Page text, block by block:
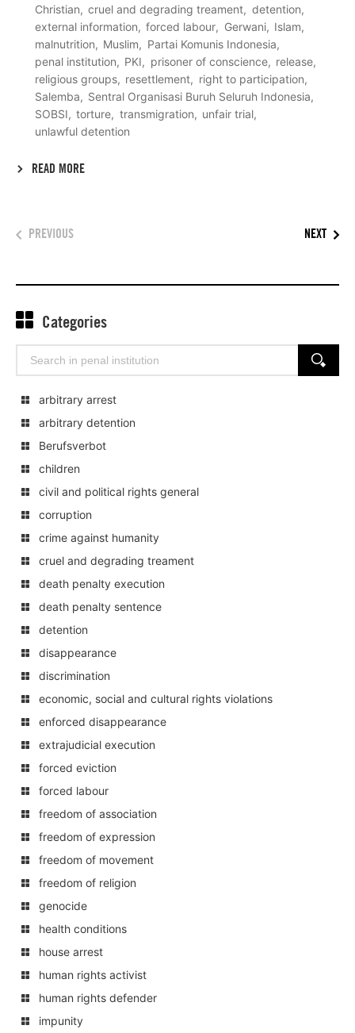
Christian
cruel and degrading treament
detention
external information
forced labour Gerwani
Islam
malnutrition
Muslim
Partai Komunis Indonesia
penal institution
PKI prisoner of conscience
release
religious groups
resettlement
right to participation
Salemba
Sentral Organisasi Buruh Seluruh Indonesia
SOBSI
torture transmigration
unfair trial
unlawful detention
READ MORE
PREVIOUS NEXT
Categories
Search
SEARCH
arbitrary arrest
arbitrary detention
Berufsverbot
children
civil and political rights general
corruption
crime against humanity
cruel and degrading treament
death penalty execution
death penalty sentence
detention
disappearance
discrimination
economic, social and cultural rights violations
enforced disappearance
extrajudicial execution
forced eviction
forced labour
freedom of association
freedom of expression
freedom of movement
freedom of religion
genocide
health conditions
house arrest
human rights activist
human rights defender
impunity